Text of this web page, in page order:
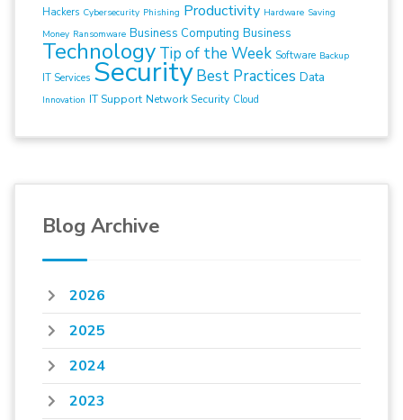
Hackers Cybersecurity Phishing Productivity Hardware Saving
Money Ransomware Business Computing Business
Technology Tip of the Week Software Backup
IT Services Security Best Practices Data
Innovation IT Support Network Security Cloud
Blog Archive
2026
2025
2024
2023